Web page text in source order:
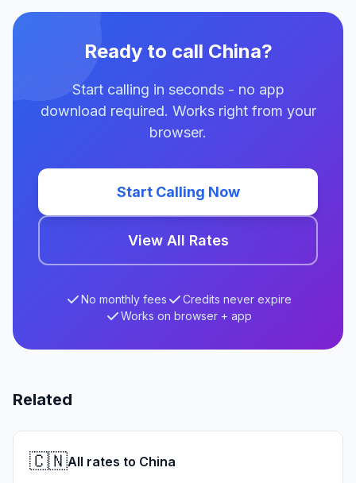
Ready to call China?
Start calling in seconds - no app
download required. Works right from your
browser.
Start Calling Now
View All Rates
No monthly fees
Credits never expire
Works on browser + app
Related
🇨🇳All rates to China